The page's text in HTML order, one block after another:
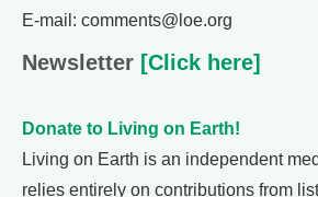
E-mail: comments@loe.org
Newsletter [Click here]
Donate to Living on Earth!
Living on Earth is an independent
relies entirely on contributions from